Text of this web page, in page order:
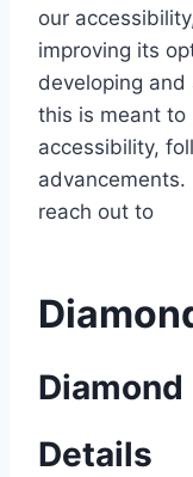
our
improving its
developing
this is meant to
accessibility,
advancements.
reach out to
Details